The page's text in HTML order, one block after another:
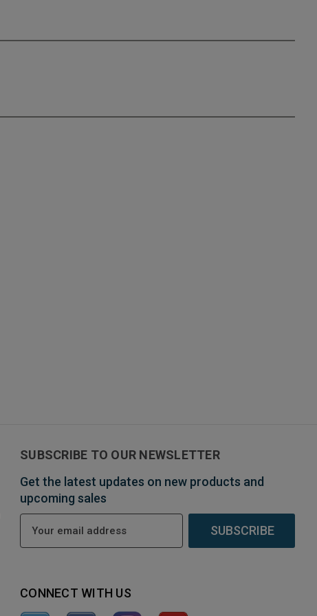
SUBSCRIBE TO OUR NEWSLETTER
Get the latest updates on new products and
upcoming sales
a
A
CONNECT WITH US